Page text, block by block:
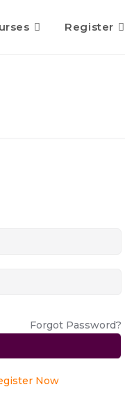
Register
Forgot Password?
Now